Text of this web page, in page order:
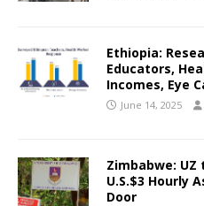
Ethiopia:
Educators,
Incomes, Eye
June 14, 2025
Zimbabwe: UZ
U.S.$3 Hourly
Door